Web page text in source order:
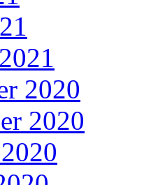
2020
2020